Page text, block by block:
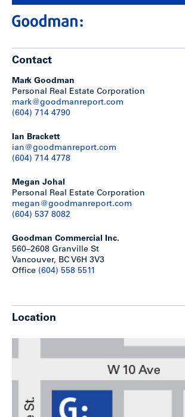
Contact
Mark Goodman
Personal Real Estate Corporation
mark@goodmanreport.com
(604) 714 4790
Ian Brackett
ian@goodmanreport.com
(604) 714 4778
Megan Johal
Personal Real Estate Corporation
megan@goodmanreport.com
(604) 537 8082
Goodman Commercial Inc.
560–2608 Granville St
Vancouver, BC V6H 3V3
Office (604) 558 5511
Location